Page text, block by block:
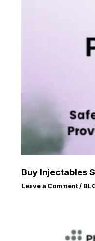
Buy Injectables
Leave a Comment /